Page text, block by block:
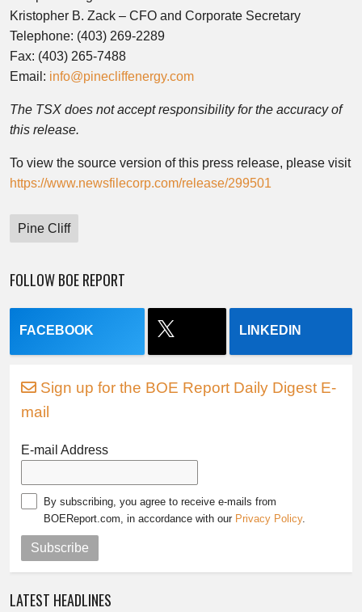
Kristopher B. Zack – CFO and Corporate Secretary
Telephone: (403) 269-2289
Fax: (403) 265-7488
Email: info@pinecliffenergy.com
The TSX does not accept responsibility for the accuracy of
this release.
To view the source version of this press release, please visit
https://www.newsfilecorp.com/release/299501
Pine Cliff
FOLLOW BOE REPORT
FACEBOOK LINKEDIN
Sign up for the BOE Report Daily Digest E-
mail
E-mail Address
By subscribing, you agree to receive e-mails from
BOEReport.com, in accordance with our Privacy Policy.
Subscribe
LATEST HEADLINES